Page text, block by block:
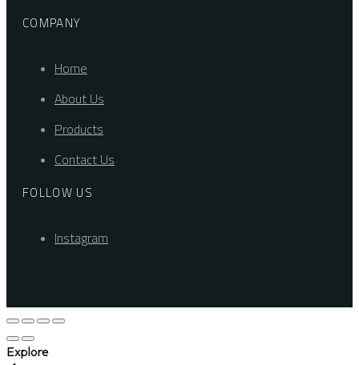
COMPANY
Home
About Us
Products
Contact Us
FOLLOW US
Instagram
Explore